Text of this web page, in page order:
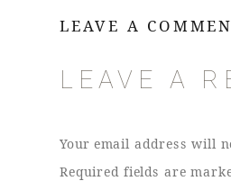
LEAVE A
Your email address will
Required fields are
LEAVE A